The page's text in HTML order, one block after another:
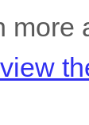
more